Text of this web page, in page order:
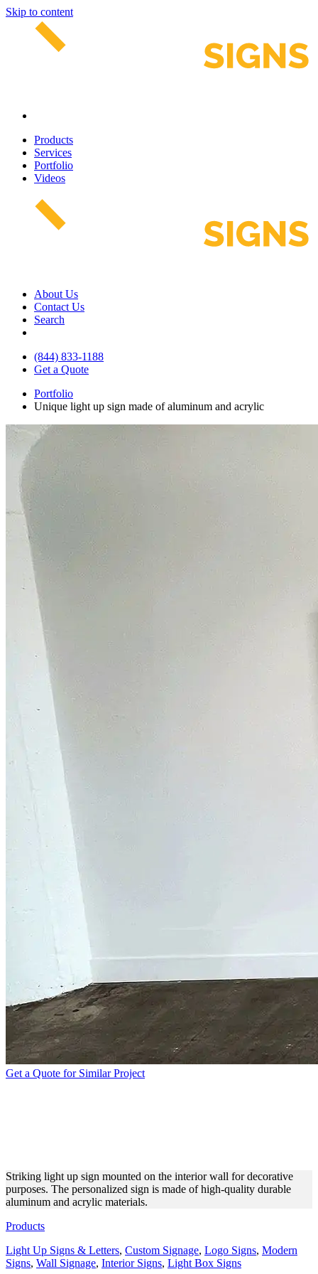
Skip to content
Products
Services
Portfolio
Videos
About Us
Contact Us
Search
(844) 833-1188
Get a Quote
Portfolio
Unique light up sign made of aluminum and acrylic
Get a Quote for Similar Project
Striking light up sign mounted on the interior wall for decorative
purposes. The personalized sign is made of high-quality durable
aluminum and acrylic materials.
Products
Light Up Signs & Letters, Custom Signage, Logo Signs, Modern
Signs, Wall Signage, Interior Signs, Light Box Signs